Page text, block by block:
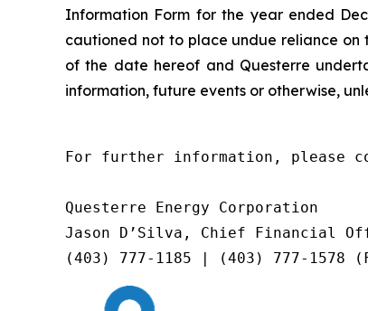
Information Form for the year ended
cautioned not to place undue reliance on
of the date hereof and Questerre
information, future events or otherwise,
For further information, please
Questerre Energy Corporation
Jason D’Silva, Chief Financial
(403) 777-1185 | (403) 777-1578